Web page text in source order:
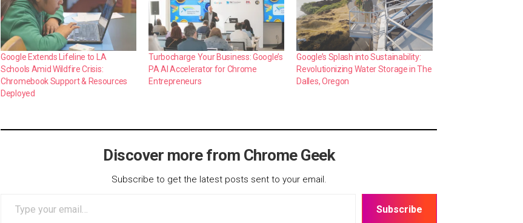
Google Extends Lifeline to LA
Schools Amid Wildfire Crisis:
Chromebook Support & Resources
Deployed
Turbocharge Your Business: Google’s
PA AI Accelerator for Chrome
Entrepreneurs
Google’s Splash into Sustainability:
Revolutionizing Water Storage in The
Dalles, Oregon
Discover more from Chrome Geek
Subscribe to get the latest posts sent to your email.
Subscribe